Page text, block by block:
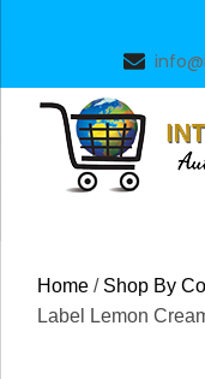
Home / Shop By
Label Lemon